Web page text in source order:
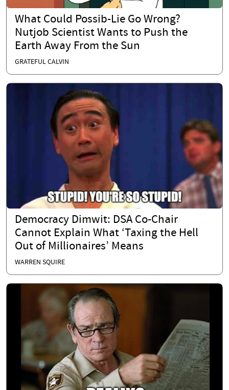
What Could Possib-Lie Go Wrong?
Nutjob Scientist Wants to Push the
Earth Away From the Sun
GRATEFUL CALVIN
Democracy Dimwit: DSA Co-Chair
Cannot Explain What ‘Taxing the Hell
Out of Millionaires’ Means
WARREN SQUIRE